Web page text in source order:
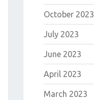
October 2023
July 2023
June 2023
April 2023
March 2023